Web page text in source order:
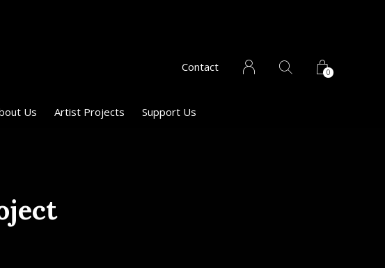
Us Artist Projects Support Us
Contact 0